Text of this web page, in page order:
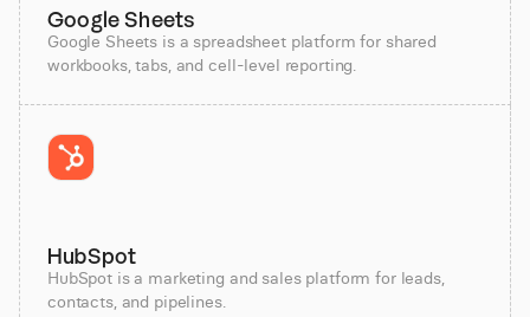
Google Sheets
Google Sheets is a spreadsheet platform for shared
workbooks, tabs, and cell-level reporting.
HubSpot
HubSpot is a marketing and sales platform for leads,
contacts, and pipelines.